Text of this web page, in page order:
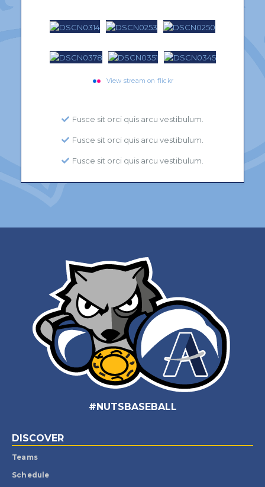
View stream on flickr
Fusce sit orci quis arcu vestibulum.
Fusce sit orci quis arcu vestibulum.
Fusce sit orci quis arcu vestibulum.
#NUTSBASEBALL
DISCOVER
Teams
Schedule